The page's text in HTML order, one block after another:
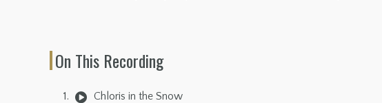
On This Recording
Chloris in the Snow